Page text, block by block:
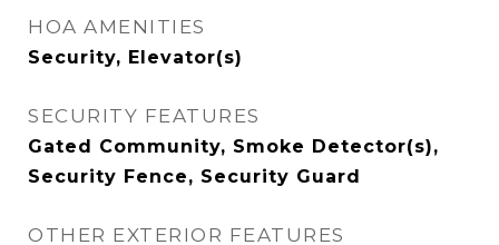
HOA AMENITIES
Security, Elevator(s)
SECURITY FEATURES
Gated Community, Smoke Detector(s),
Security Fence, Security Guard
OTHER EXTERIOR FEATURES